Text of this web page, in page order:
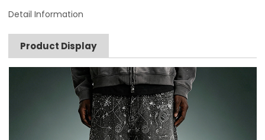
Detail Information
Product Display